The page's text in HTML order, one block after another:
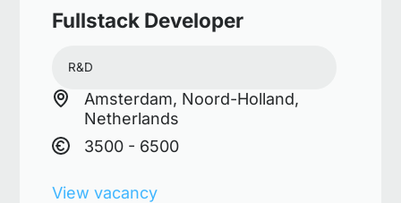
Fullstack Developer
R&D
Amsterdam, Noord-Holland,
Netherlands
3500 - 6500
View vacancy